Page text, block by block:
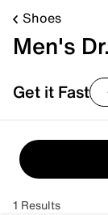
Shoes
Men's
Get it Fast
1 Results